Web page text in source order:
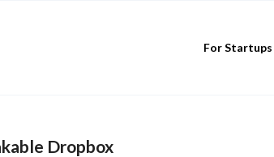
For Startups
Dropbox